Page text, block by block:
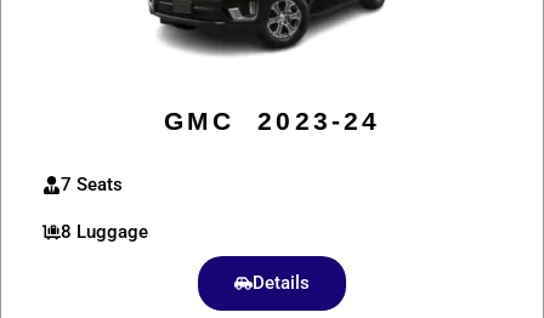
GMC 2023-24
7 Seats
8 Luggage
Details